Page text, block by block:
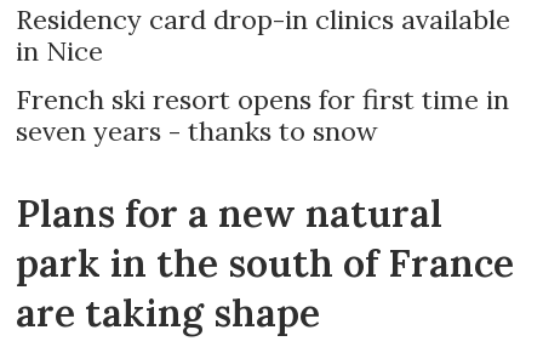
Residency card drop-in clinics available
in Nice
French ski resort opens for first time in
seven years - thanks to snow
Plans for a new natural
park in the south of France
are taking shape